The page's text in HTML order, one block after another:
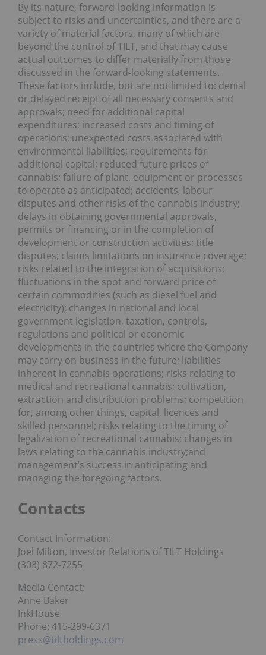
By its nature, forward-looking information is
subject to risks and uncertainties, and there are a
variety of material factors, many of which are
beyond the control of TILT, and that may cause
actual outcomes to differ materially from those
discussed in the forward-looking statements.
These factors include, but are not limited to: denial
or delayed receipt of all necessary consents and
approvals; need for additional capital
expenditures; increased costs and timing of
operations; unexpected costs associated with
environmental liabilities; requirements for
additional capital; reduced future prices of
cannabis; failure of plant, equipment or processes
to operate as anticipated; accidents, labour
disputes and other risks of the cannabis industry;
delays in obtaining governmental approvals,
permits or financing or in the completion of
development or construction activities; title
disputes; claims limitations on insurance coverage;
risks related to the integration of acquisitions;
fluctuations in the spot and forward price of
certain commodities (such as diesel fuel and
electricity); changes in national and local
government legislation, taxation, controls,
regulations and political or economic
developments in the countries where the Company
may carry on business in the future; liabilities
inherent in cannabis operations; risks relating to
medical and recreational cannabis; cultivation,
extraction and distribution problems; competition
for, among other things, capital, licences and
skilled personnel; risks relating to the timing of
legalization of recreational cannabis; changes in
laws relating to the cannabis industry;and
management’s success in anticipating and
managing the foregoing factors.
Contacts
Contact Information:
Joel Milton, Investor Relations of TILT Holdings
(303) 872-7255
Media Contact:
Anne Baker
InkHouse
Phone: 415-299-6371
press@tiltholdings.com